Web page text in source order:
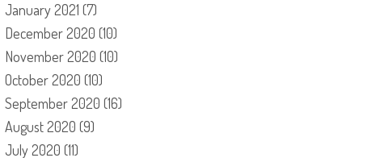
January 2021 (7)
December 2020 (10)
November 2020 (10)
October 2020 (10)
September 2020 (16)
August 2020 (9)
July 2020 (11)